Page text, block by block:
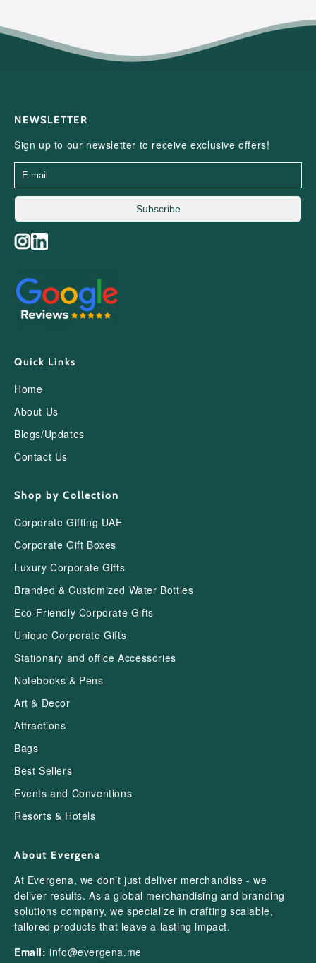
NEWSLETTER
Sign up to our newsletter to receive exclusive offers!
Subscribe
Quick Links
Home
About Us
Blogs/Updates
Contact Us
Shop by Collection
Corporate Gifting UAE
Corporate Gift Boxes
Luxury Corporate Gifts
Branded & Customized Water Bottles
Eco-Friendly Corporate Gifts
Unique Corporate Gifts
Stationary and office Accessories
Notebooks & Pens
Art & Decor
Attractions
Bags
Best Sellers
Events and Conventions
Resorts & Hotels
About Evergena
At Evergena, we don’t just deliver merchandise - we
deliver results. As a global merchandising and branding
solutions company, we specialize in crafting scalable,
tailored products that leave a lasting impact.
Email: info@evergena.me